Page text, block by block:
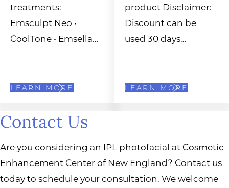
treatments:
Emsculpt Neo •
CoolTone • Emsella…
LEARN MORE
product Disclaimer:
Discount can be
used 30 days…
LEARN MORE
Contact Us
Are you considering an IPL photofacial at Cosmetic
Enhancement Center of New England? Contact us
today to schedule your consultation. We welcome